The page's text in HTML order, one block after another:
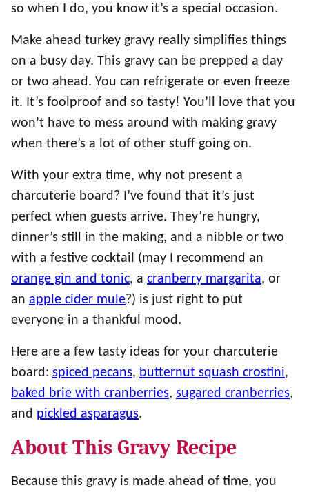
so when I do, you know it’s a special occasion.
Make ahead turkey gravy really simplifies things
on a busy day. This gravy can be prepped a day
or two ahead. You can refrigerate or even freeze
it. It’s foolproof and so tasty! You’ll love that you
won’t have to mess around with making gravy
when there’s a lot of other stuff going on.
With your extra time, why not present a
charcuterie board? I’ve found that it’s just
perfect when guests arrive. They’re hungry,
dinner’s still in the making, and a nibble or two
with a festive cocktail (may I recommend an
orange gin and tonic, a cranberry margarita, or
an apple cider mule?) is just right to put
everyone in a thankful mood.
Here are a few tasty ideas for your charcuterie
board: spiced pecans, butternut squash crostini,
baked brie with cranberries, sugared cranberries,
and pickled asparagus.
About This Gravy Recipe
Because this gravy is made ahead of time, you